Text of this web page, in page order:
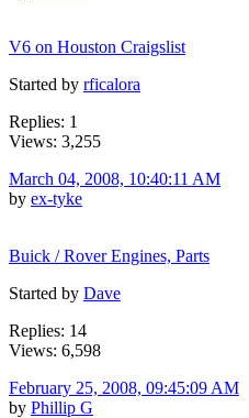
V6 on Houston Craigslist
Started by rficalora
Replies: 1
Views: 3,255
March 04, 2008, 10:40:11 AM
by ex-tyke
Buick / Rover Engines, Parts
Started by Dave
Replies: 14
Views: 6,598
February 25, 2008, 09:45:09 AM
by Phillip G